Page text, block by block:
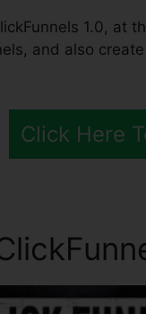
1.0, at
and also
Click Here